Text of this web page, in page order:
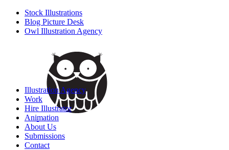
Stock Illustrations
Blog Picture Desk
Owl Illustration Agency
Illustration Agency
Work
Hire Illustrator
Animation
About Us
Submissions
Contact